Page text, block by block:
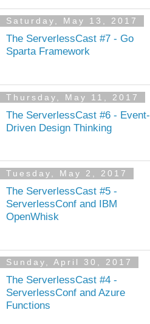
Saturday, May 13, 2017
The ServerlessCast #7 - Go
Sparta Framework
Thursday, May 11, 2017
The ServerlessCast #6 - Event-
Driven Design Thinking
Tuesday, May 2, 2017
The ServerlessCast #5 -
ServerlessConf and IBM
OpenWhisk
Sunday, April 30, 2017
The ServerlessCast #4 -
ServerlessConf and Azure
Functions